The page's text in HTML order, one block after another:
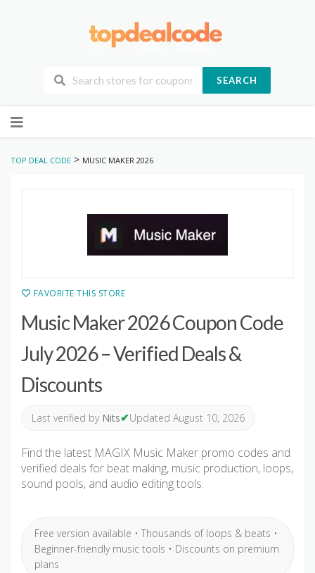
SEARCH
to
TOP DEAL CODE > MUSIC MAKER 2026
FAVORITE THIS STORE
Music Maker 2026 Coupon Code
July 2026 – Verified Deals &
Discounts
Last verified by Nits✔Updated August 10, 2026
Find the latest MAGIX Music Maker promo codes and
verified deals for beat making, music production, loops,
sound pools, and audio editing tools.
Free version available • Thousands of loops & beats •
Beginner-friendly music tools • Discounts on premium
plans